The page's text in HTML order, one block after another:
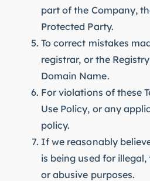
part of the Company,
Protected Party.
To correct mistakes
registrar, or the
Domain Name.
For violations of these
Use Policy, or any
policy.
If we reasonably
is being used for
or abusive purposes.